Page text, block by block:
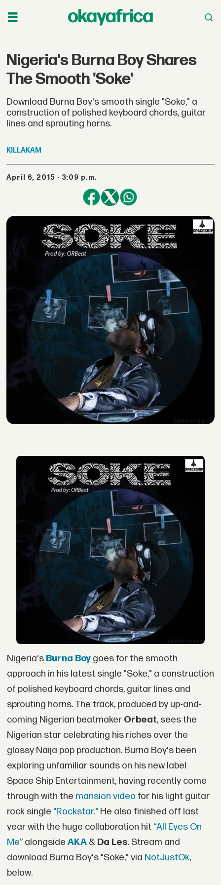
Nigeria's Burna Boy Shares
The Smooth 'Soke'
Download Burna Boy's smooth single "Soke," a
construction of polished keyboard chords, guitar
lines and sprouting horns.
KILLAKAM
April 6, 2015 - 3:09 p.m.
Nigeria's Burna Boygoes for the smooth
approach in his latest single "Soke," a construction
of polished keyboard chords, guitar lines and
sprouting horns. The track, produced by up-and-
coming Nigerian beatmaker Orbeat, sees the
Nigerian star celebrating his riches over the
glossy Naija pop production. Burna Boy's been
exploring unfamiliar sounds on his new label
Space Ship Entertainment, having recently come
through with the mansion video for his light guitar
rock single "Rockstar." He also finished off last
year with the huge collaboration hit “All Eyes On
Me”alongside AKA& Da Les. Stream and
download Burna Boy's "Soke," via NotJustOk,
below.